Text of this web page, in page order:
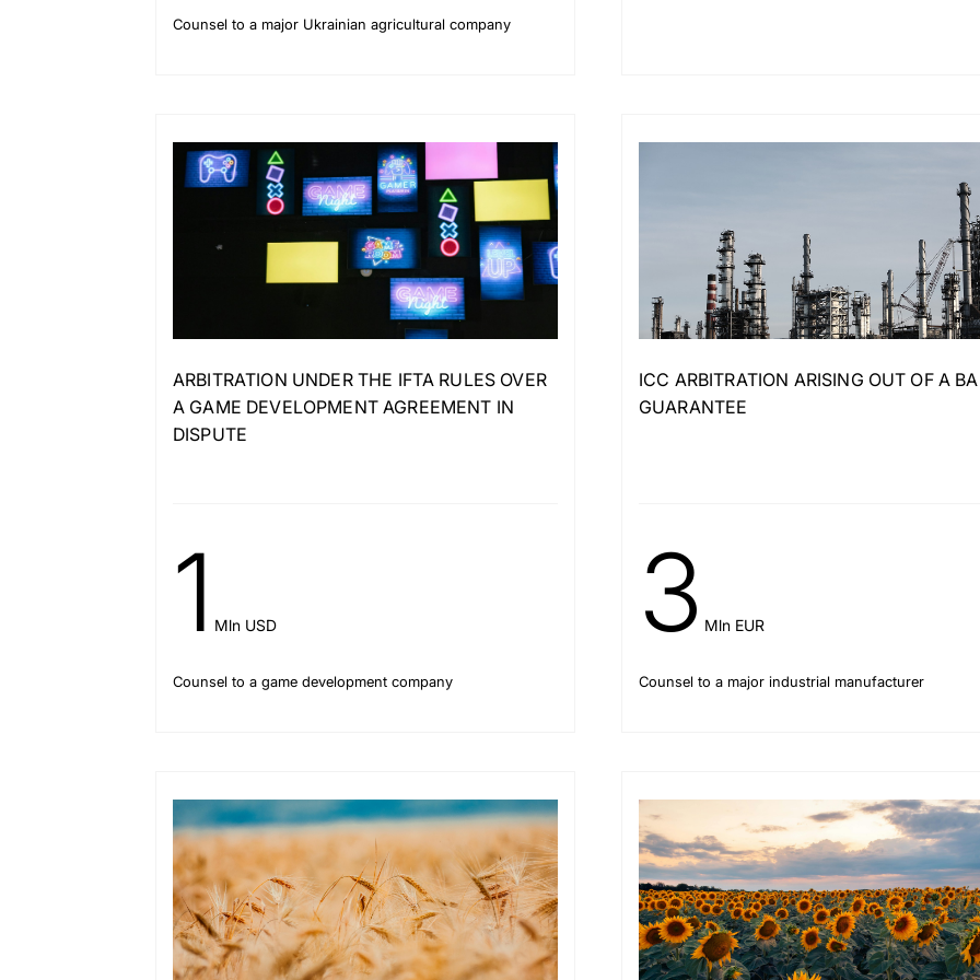
Counsel to a major Ukrainian agricultural company
ARBITRATION UNDER THE IFTA RULES OVER
A GAME DEVELOPMENT AGREEMENT IN
DISPUTE
1 Mln USD
Counsel to a game development company
ICC ARBITRATION ARISING OUT OF A
GUARANTEE
3 Mln EUR
Counsel to a major industrial manufacturer